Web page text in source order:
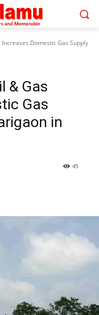
Domestic Gas Supply
& Gas
Gas
in
45